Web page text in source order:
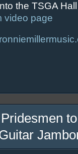
the TSGA
video page